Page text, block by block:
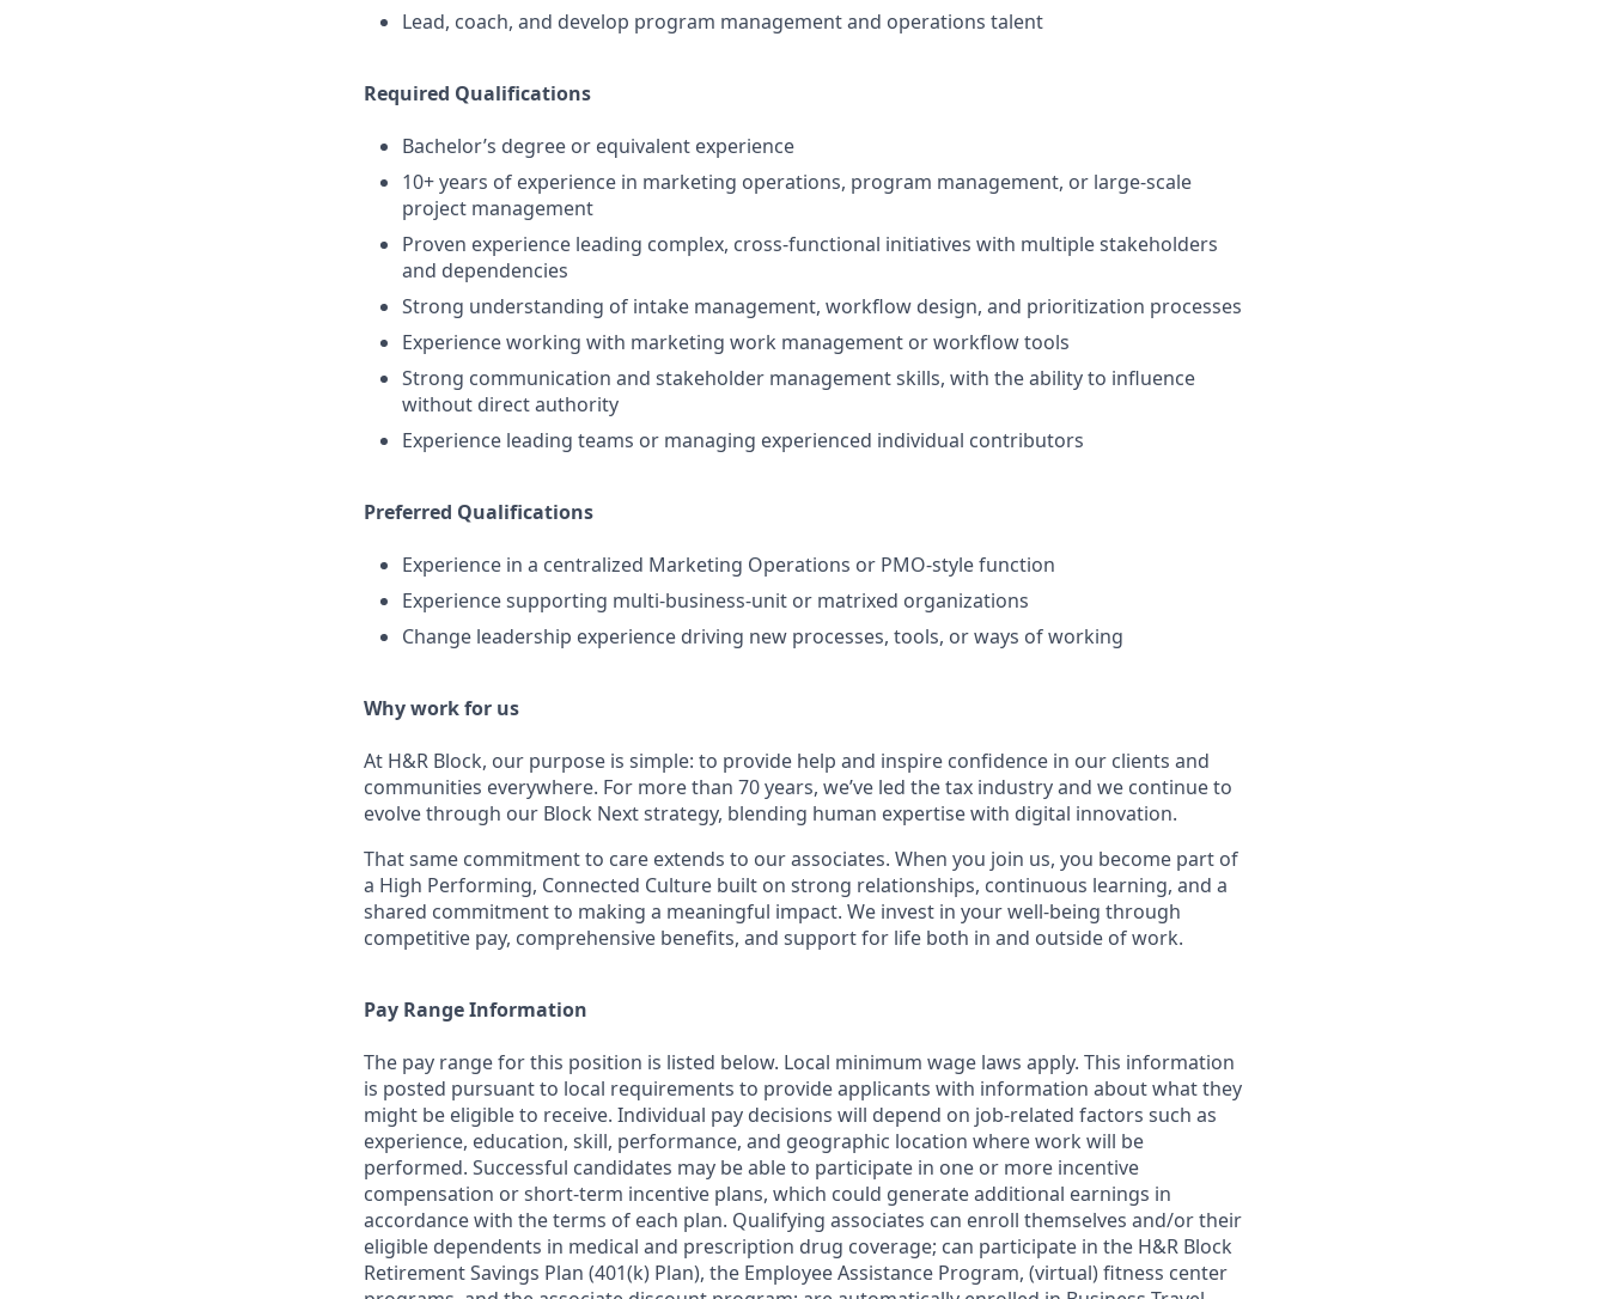
Lead, coach, and develop program management and operations talent
Required Qualifications
Bachelor’s degree or equivalent experience
10+ years of experience in marketing operations, program management, or large‑scale
project management
Proven experience leading complex, cross‑functional initiatives with multiple stakeholders
and dependencies
Strong understanding of intake management, workflow design, and prioritization processes
Experience working with marketing work management or workflow tools
Strong communication and stakeholder management skills, with the ability to influence
without direct authority
Experience leading teams or managing experienced individual contributors
Preferred Qualifications
Experience in a centralized Marketing Operations or PMO‑style function
Experience supporting multi‑business‑unit or matrixed organizations
Change leadership experience driving new processes, tools, or ways of working
Why work for us
At H&R Block, our purpose is simple: to provide help and inspire confidence in our clients and
communities everywhere. For more than 70 years, we’ve led the tax industry and we continue to
evolve through our Block Next strategy, blending human expertise with digital innovation.
That same commitment to care extends to our associates. When you join us, you become part of
a High Performing, Connected Culture built on strong relationships, continuous learning, and a
shared commitment to making a meaningful impact. We invest in your well-being through
competitive pay, comprehensive benefits, and support for life both in and outside of work.
Pay Range Information
The pay range for this position is listed below. Local minimum wage laws apply. This information
is posted pursuant to local requirements to provide applicants with information about what they
might be eligible to receive. Individual pay decisions will depend on job-related factors such as
experience, education, skill, performance, and geographic location where work will be
performed. Successful candidates may be able to participate in one or more incentive
compensation or short-term incentive plans, which could generate additional earnings in
accordance with the terms of each plan. Qualifying associates can enroll themselves and/or their
eligible dependents in medical and prescription drug coverage; can participate in the H&R Block
Retirement Savings Plan (401(k) Plan), the Employee Assistance Program, (virtual) fitness center